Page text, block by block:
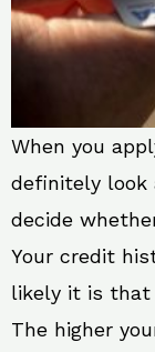
When you
definitely look
decide
Your credit
likely it is that
The higher